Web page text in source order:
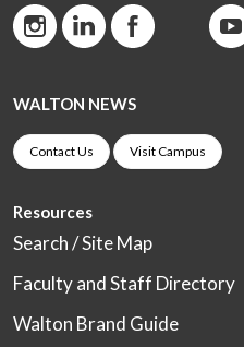
WALTON NEWS
Contact Us Visit Campus
Resources
Search / Site Map
Faculty and Staff Directory
Walton Brand Guide